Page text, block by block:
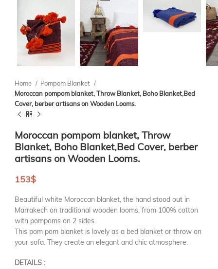
Home
Pompom Blanket
Moroccan pompom blanket, Throw Blanket, Boho Blanket,Bed
Cover, berber artisans on Wooden Looms.
Moroccan pompom blanket, Throw
Blanket, Boho Blanket,Bed Cover, berber
artisans on Wooden Looms.
153$
Beautiful white Moroccan blanket, the hand stood out in
Marrakech on traditional wooden looms, from 100% cotton
with pompoms on 2 sides.
This pom pom blanket is lovely as a bed blanket or throw on
your sofa. They create an elegant and chic atmosphere.
DETAILS :